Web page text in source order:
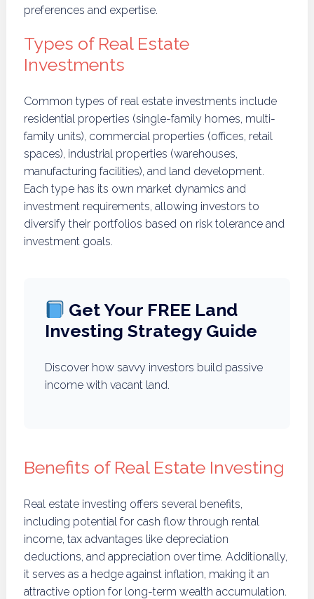
preferences and expertise.
Types of Real Estate
Investments
Common types of real estate investments include
residential properties (single-family homes, multi-
family units), commercial properties (offices, retail
spaces), industrial properties (warehouses,
manufacturing facilities), and land development.
Each type has its own market dynamics and
investment requirements, allowing investors to
diversify their portfolios based on risk tolerance and
investment goals.
Get Your FREE Land
Investing Strategy Guide
Discover how savvy investors build passive
income with vacant land.
Benefits of Real Estate Investing
Real estate investing offers several benefits,
including potential for cash flow through rental
income, tax advantages like depreciation
deductions, and appreciation over time. Additionally,
it serves as a hedge against inflation, making it an
attractive option for long-term wealth accumulation.